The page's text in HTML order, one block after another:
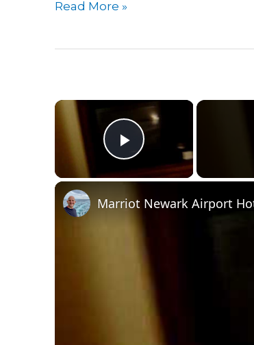
Guide
Airport(MSP)
Where
Sleep
In
Minneapolis
Read More »
×
Play Video
Marriot Newark Airport